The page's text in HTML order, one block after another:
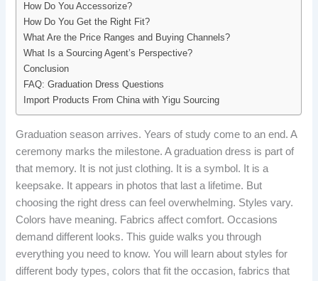
How Do You Accessorize?
How Do You Get the Right Fit?
What Are the Price Ranges and Buying Channels?
What Is a Sourcing Agent’s Perspective?
Conclusion
FAQ: Graduation Dress Questions
Import Products From China with Yigu Sourcing
Graduation season arrives. Years of study come to an end. A
ceremony marks the milestone. A graduation dress is part of
that memory. It is not just clothing. It is a symbol. It is a
keepsake. It appears in photos that last a lifetime. But
choosing the right dress can feel overwhelming. Styles vary.
Colors have meaning. Fabrics affect comfort. Occasions
demand different looks. This guide walks you through
everything you need to know. You will learn about styles for
different body types, colors that fit the occasion, fabrics that